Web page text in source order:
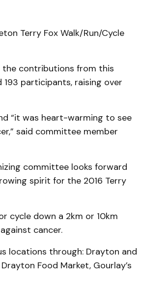
Terry Fox Walk/Run/Cycle
the contributions from this
participants, raising over
“it was heart-warming to see
said committee member
committee looks forward
spirit for the 2016 Terry
cycle down a 2km or 10km
cancer.
locations through: Drayton and
Food Market, Gourlay’s